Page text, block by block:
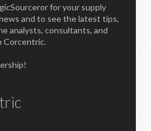
for your supply
and to see the latest tips,
analysts, consultants, and
Corcentric.